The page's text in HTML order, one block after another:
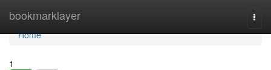
bookmarklayer
Home
Home
1